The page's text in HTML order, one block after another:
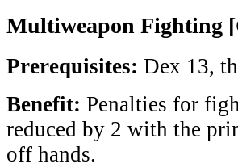
Multiweapon Fighting
Prerequisites: Dex 13,
Benefit: Penalties for
reduced by 2 with the
off hands.